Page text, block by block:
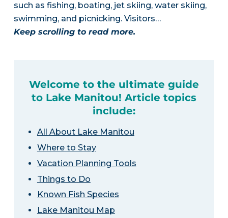
such as fishing, boating, jet skiing, water skiing,
swimming, and picnicking. Visitors…
Keep scrolling to read more.
Welcome to the ultimate guide
to Lake Manitou! Article topics
include:
All About Lake Manitou
Where to Stay
Vacation Planning Tools
Things to Do
Known Fish Species
Lake Manitou Map